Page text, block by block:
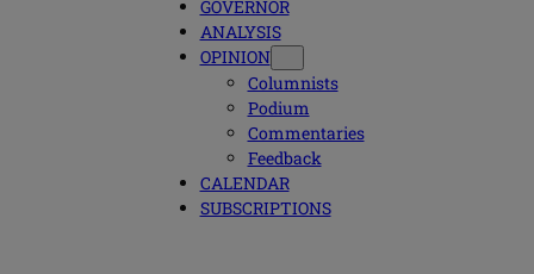
GOVERNOR
ANALYSIS
OPINION
Columnists
Podium
Commentaries
Feedback
CALENDAR
SUBSCRIPTIONS